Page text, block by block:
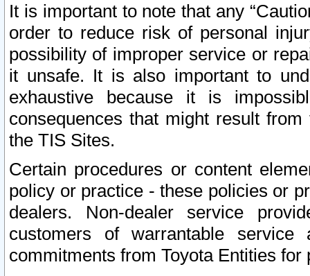
It is important to note that any
order to reduce risk of personal
possibility of improper service or
it unsafe. It is also important to
exhaustive because it is
consequences that might result
the TIS Sites.
Certain procedures or content
policy or practice - these policies or
dealers. Non-dealer service
customers of warrantable
commitments from Toyota Entities